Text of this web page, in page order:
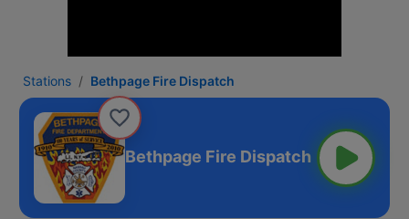
Stations Bethpage Fire Dispatch
Bethpage Fire Dispatch